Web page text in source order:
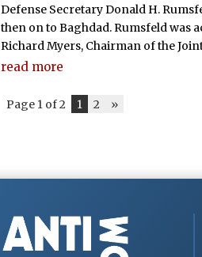
Defense Secretary Donald H.
then on to Baghdad. Rumsfeld was
Richard Myers, Chairman of the
read more
Page 1 of 2 1 2 »